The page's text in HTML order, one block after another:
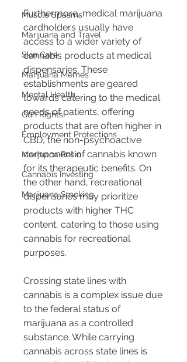
Muscle Spasms
Marijuana and Travel
Skin Care
Marijuana Memes
Mental Health
Gun Rights
Employment Protections
Marijuana Resin
Cannabis Investing
Marijuana Smoking
Furthermore, medical marijuana
cardholders usually have
access to a wider variety of
cannabis products at medical
dispensaries. These
establishments are geared
towards catering to the medical
needs of patients, offering
products that are often higher in
CBD, the non-psychoactive
component of cannabis known
for its therapeutic benefits. On
the other hand, recreational
dispensaries may prioritize
products with higher THC
content, catering to those using
cannabis for recreational
purposes.
Crossing state lines with
cannabis is a complex issue due
to the federal status of
marijuana as a controlled
substance. While carrying
cannabis across state lines is